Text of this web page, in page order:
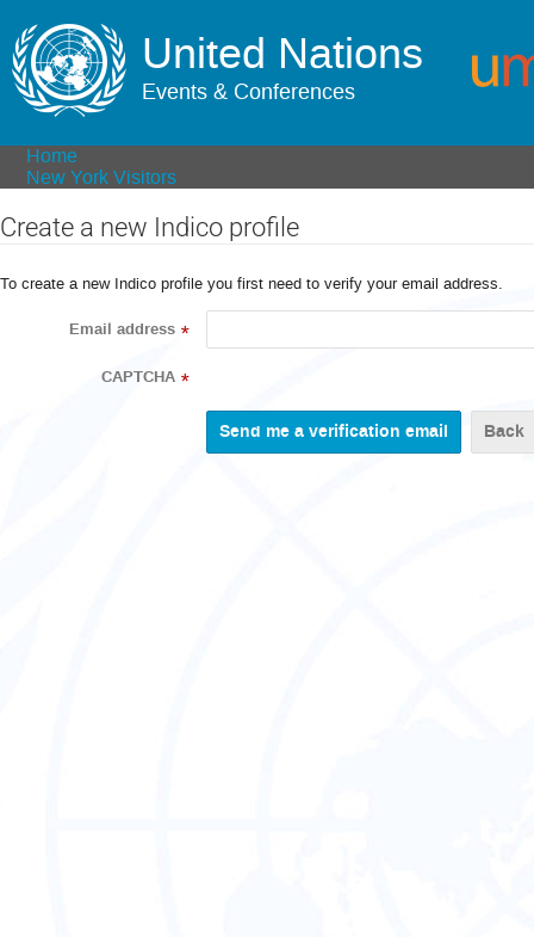
United Nations
Events & Conferences
Home
New York Visitors
Create a new Indico profile
To create a new Indico profile you first need to verify your email address.
Email address *
CAPTCHA *
Back